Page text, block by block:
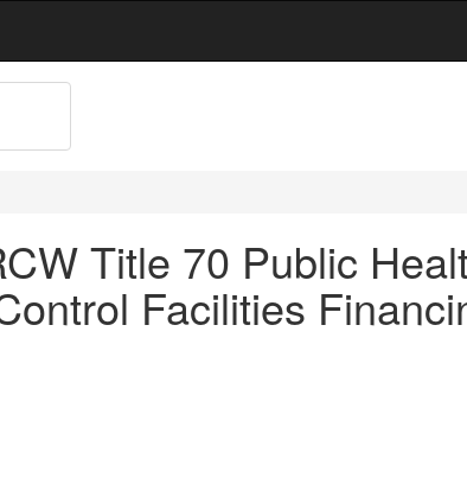
Title 70 Public
Facilities